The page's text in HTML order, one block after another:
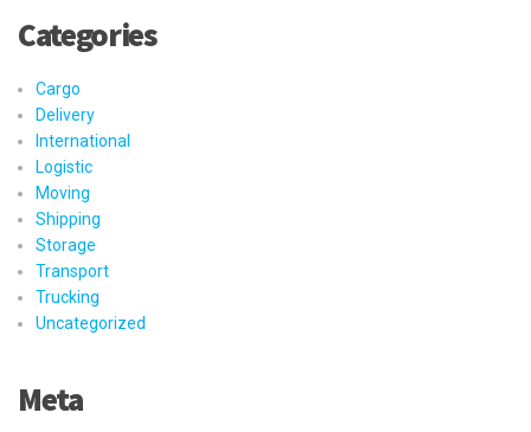
Categories
Cargo
Delivery
International
Logistic
Moving
Shipping
Storage
Transport
Trucking
Uncategorized
Meta